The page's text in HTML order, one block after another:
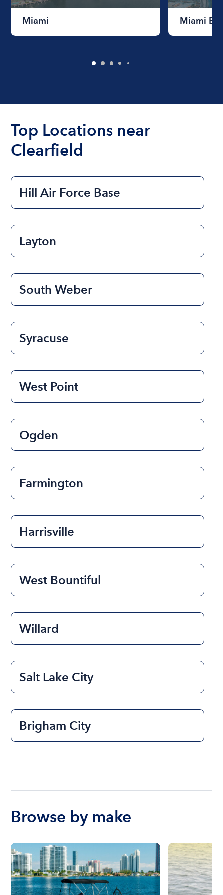
Miami Miami
Top Locations near
Clearfield
Hill Air Force Base
Layton
South Weber
Syracuse
West Point
Ogden
Farmington
Harrisville
West Bountiful
Willard
Salt Lake City
Brigham City
Browse by make